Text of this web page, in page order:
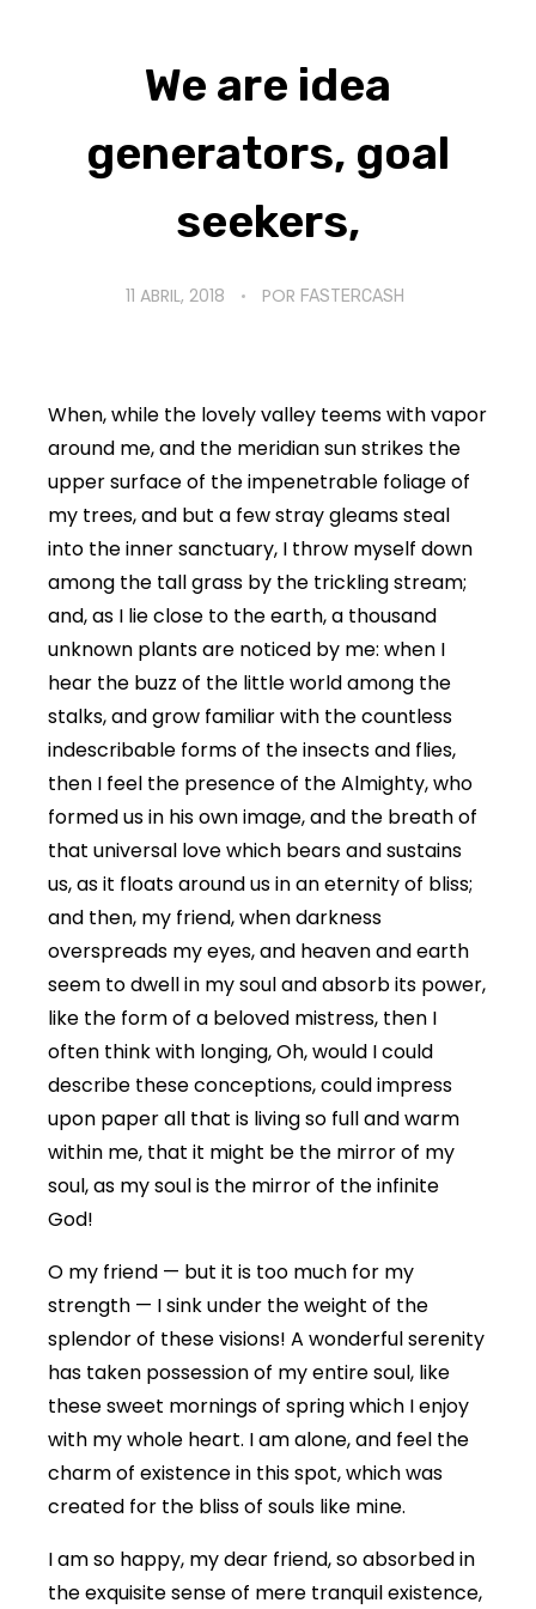
We are idea
generators, goal
seekers,
11 ABRIL, 2018 POR FASTERCASH
When, while the lovely valley teems with vapor
around me, and the meridian sun strikes the
upper surface of the impenetrable foliage of
my trees, and but a few stray gleams steal
into the inner sanctuary, I throw myself down
among the tall grass by the trickling stream;
and, as I lie close to the earth, a thousand
unknown plants are noticed by me: when I
hear the buzz of the little world among the
stalks, and grow familiar with the countless
indescribable forms of the insects and flies,
then I feel the presence of the Almighty, who
formed us in his own image, and the breath of
that universal love which bears and sustains
us, as it floats around us in an eternity of bliss;
and then, my friend, when darkness
overspreads my eyes, and heaven and earth
seem to dwell in my soul and absorb its power,
like the form of a beloved mistress, then I
often think with longing, Oh, would I could
describe these conceptions, could impress
upon paper all that is living so full and warm
within me, that it might be the mirror of my
soul, as my soul is the mirror of the infinite
God!
O my friend — but it is too much for my
strength — I sink under the weight of the
splendor of these visions! A wonderful serenity
has taken possession of my entire soul, like
these sweet mornings of spring which I enjoy
with my whole heart. I am alone, and feel the
charm of existence in this spot, which was
created for the bliss of souls like mine.
I am so happy, my dear friend, so absorbed in
the exquisite sense of mere tranquil existence,